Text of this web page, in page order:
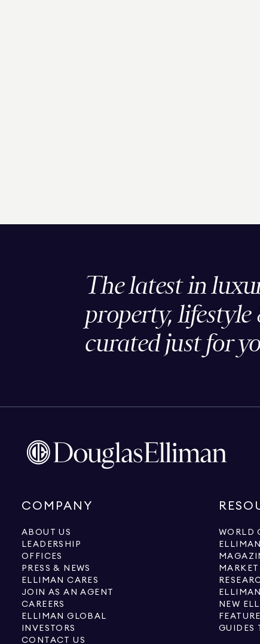
The latest in
property,
curated just for
COMPANY
ABOUT US
LEADERSHIP
OFFICES
PRESS & NEWS
ELLIMAN CARES
JOIN AS AN AGENT
CAREERS
ELLIMAN GLOBAL
INVESTORS
CONTACT US
WORLD
NEW
GUIDES